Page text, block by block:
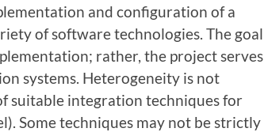
and configuration of a
of software technologies. The goal
rather, the project serves
systems. Heterogeneity is not
suitable integration techniques for
Some techniques may not be strictly